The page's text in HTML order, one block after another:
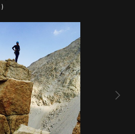
)